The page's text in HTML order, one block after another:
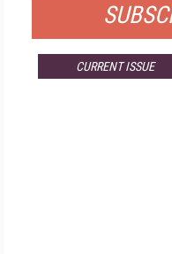
CURRENT ISSUE